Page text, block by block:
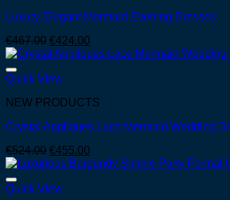
Luxury Elegant Mermaid Evening Dresses
€467.00 Original
price
€467.00.
€424.00
price
Quick View
NEW PRODUCTS
Crystal Appliques Lace Mermaid Wedding
€524.00 Original
price
€524.00.
€455.00
price
Quick View